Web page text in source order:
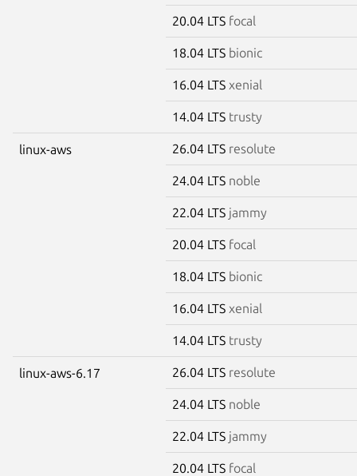
20.04 LTS focal
18.04 LTS bionic
16.04 LTS xenial
14.04 LTS trusty
linux-aws 26.04 LTS resolute
24.04 LTS noble
22.04 LTS jammy
20.04 LTS focal
18.04 LTS bionic
16.04 LTS xenial
14.04 LTS trusty
linux-aws-6.17 26.04 LTS resolute
24.04 LTS noble
22.04 LTS jammy
20.04 LTS focal